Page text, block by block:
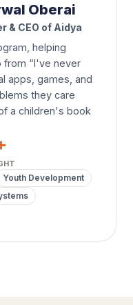
Oberai
& CEO of Aidya
helping
from “I've never
apps, games, and
they care
a children's book
Youth Development